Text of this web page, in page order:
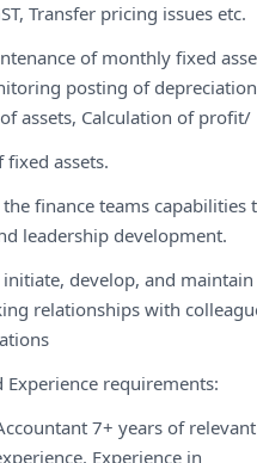
Transfer pricing issues etc.
of monthly fixed
posting of
assets, Calculation of profit/
fixed assets.
finance teams capabilities
leadership development.
develop, and maintain
relationships with
Experience requirements:
7+ years of
Experience in